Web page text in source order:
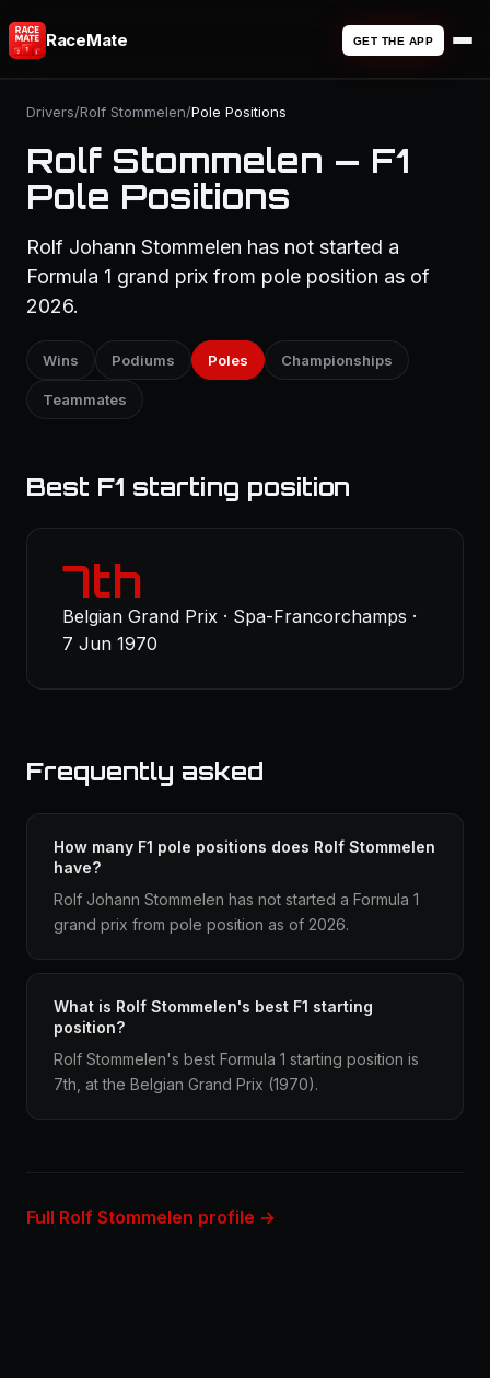
RaceMate GET THE APP
Drivers/Rolf Stommelen/Pole Positions
Rolf Stommelen — F1
Pole Positions
Rolf Johann Stommelen has not started a
Formula 1 grand prix from pole position as of
2026.
Wins Podiums Poles Championships
Teammates
Best F1 starting position
7th
Belgian Grand Prix · Spa-Francorchamps ·
7 Jun 1970
Frequently asked
How many F1 pole positions does Rolf Stommelen
have?
Rolf Johann Stommelen has not started a Formula 1
grand prix from pole position as of 2026.
What is Rolf Stommelen's best F1 starting
position?
Rolf Stommelen's best Formula 1 starting position is
7th, at the Belgian Grand Prix (1970).
Full Rolf Stommelen profile →